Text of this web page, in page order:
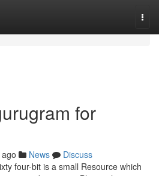
for
News
Discuss
four-bit is a small Resource which